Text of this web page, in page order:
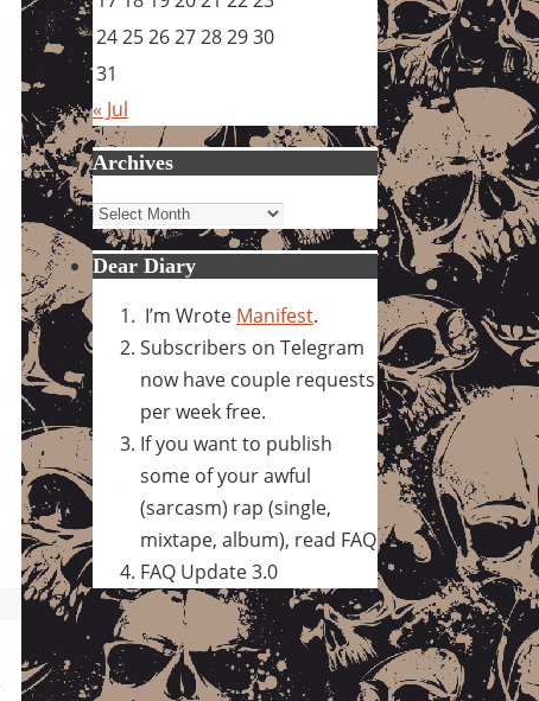
24252627282930
31
« Jul
Archives
Archives
Dear Diary
I’m Wrote Manifest.
Subscribers on Telegram
now have couple requests
per week free.
If you want to publish
some of your awful
(sarcasm) rap (single,
mixtape, album), read FAQ
FAQ Update 3.0